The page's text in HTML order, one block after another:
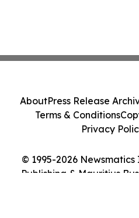
© 1995-2026
Publishing & Mauritius
AboutPress Release
Terms & Conditions
Privacy